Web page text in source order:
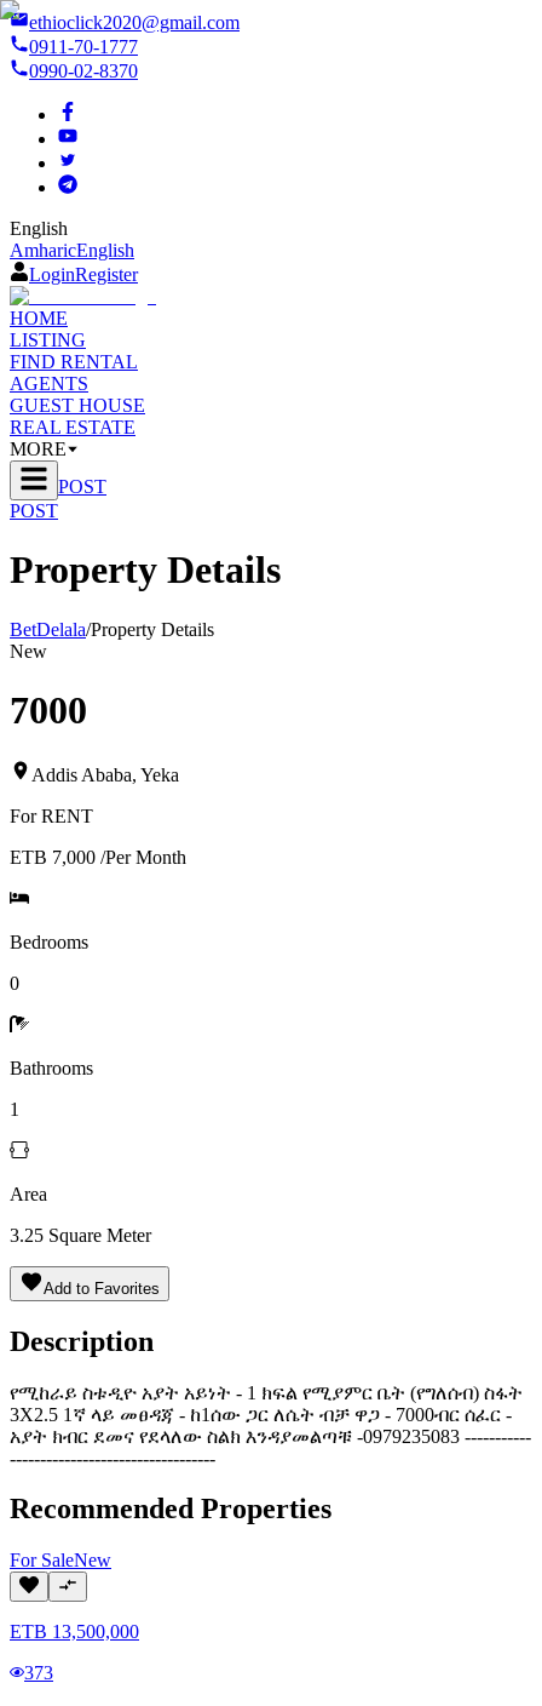
ethioclick2020@gmail.com
0911-70-1777
0990-02-8370
English
AmharicEnglish
LoginRegister
HOME
LISTING
FIND RENTAL
AGENTS
GUEST HOUSE
REAL ESTATE
MORE
POST
POST
Property Details
BetDelala/Property Details
New
7000
Addis Ababa, Yeka
ForRENT
ETB 7,000 /Per Month
Bedrooms
0
Bathrooms
1
Area
3.25 Square Meter
Add to Favorites
Description
የሚከራይ ስቱዲዮ አያት አይነት - 1 ክፍል የሚያምር ቤት (የግለሰብ) ስፋት
3X2.5 1ኛ ላይ መፀዳጃ - ከ1ሰው ጋር ለሴት ብቻ ዋጋ - 7000ብር ሰፈር -
አያት ክብር ደመና የደላለው ስልክ እንዳያመልጣቹ -0979235083 -----------
----------------------------------
Recommended Properties
For SaleNew
ETB 13,500,000
373